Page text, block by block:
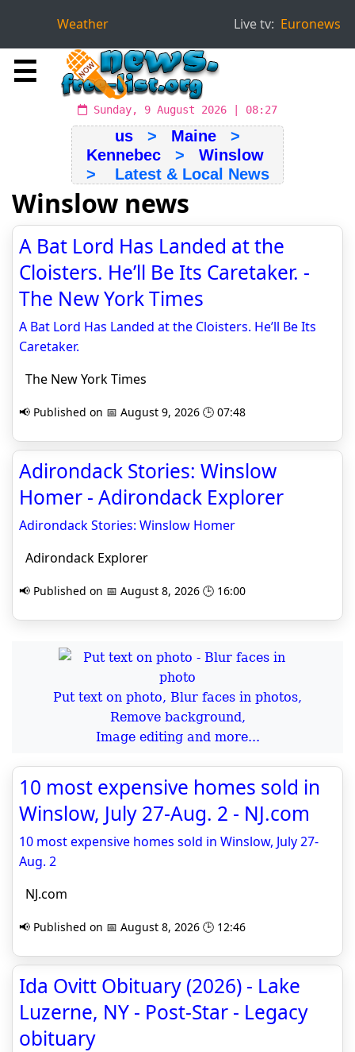
Weather Live tv: Euronews
☰
Sunday, 9 August 2026 | 08:27
us > Maine >
Kennebec > Winslow
> Latest & Local News
Winslow news
A Bat Lord Has Landed at the
Cloisters. He’ll Be Its Caretaker. -
The New York Times
A Bat Lord Has Landed at the Cloisters. He’ll Be Its
Caretaker.
The New York Times
📢 Published on 📅 August 9, 2026 🕒 07:48
Adirondack Stories: Winslow
Homer - Adirondack Explorer
Adirondack Stories: Winslow Homer
Adirondack Explorer
📢 Published on 📅 August 8, 2026 🕒 16:00
Put text on photo, Blur faces in photos,
Remove background,
Image editing and more...
10 most expensive homes sold in
Winslow, July 27-Aug. 2 - NJ.com
10 most expensive homes sold in Winslow, July 27-
Aug. 2
NJ.com
📢 Published on 📅 August 8, 2026 🕒 12:46
Ida Ovitt Obituary (2026) - Lake
Luzerne, NY - Post-Star - Legacy
obituary